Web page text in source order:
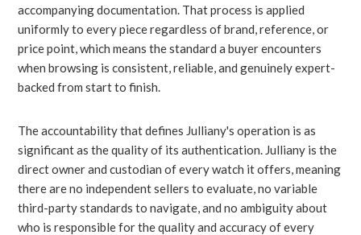
accompanying documentation. That process is applied
uniformly to every piece regardless of brand, reference, or
price point, which means the standard a buyer encounters
when browsing is consistent, reliable, and genuinely expert-
backed from start to finish.
The accountability that defines Julliany's operation is as
significant as the quality of its authentication. Julliany is the
direct owner and custodian of every watch it offers, meaning
there are no independent sellers to evaluate, no variable
third-party standards to navigate, and no ambiguity about
who is responsible for the quality and accuracy of every